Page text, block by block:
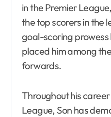
in the Premier
the top scorers in the
goal-scoring prowess
placed him among
forwards.
Throughout his
League, Son has